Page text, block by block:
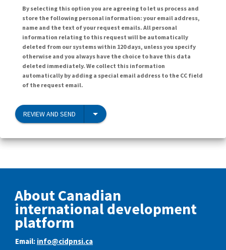
By selecting this option you are agreeing to let us process and
store the following personal information: your email address,
name and the text of your request emails. All personal
information relating to this request will be automatically
deleted from our systems within 120 days, unless you specify
otherwise and you always have the choice to have this data
deleted immediately. We collect this information
automatically by adding a special email address to the CC field
of the request email.
REVIEW AND SEND
About Canadian
international development
platform
Email: info@cidpnsi.ca